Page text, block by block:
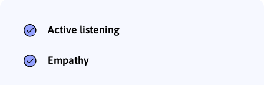
Active listening
Empathy